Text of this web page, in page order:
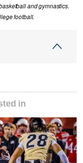
and gymnastics.
football.
in